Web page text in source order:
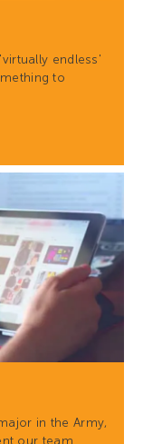
endless'
to
in the Army,
our team